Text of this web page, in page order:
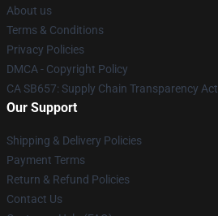
About us
Terms & Conditions
Privacy Policies
DMCA - Copyright Policy
CA SB657: Supply Chain Transparency Act
Our Support
Shipping & Delivery Policies
Payment Terms
Return & Refund Policies
Contact Us